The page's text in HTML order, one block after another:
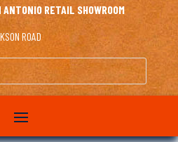
RETAIL SHOWROOM
ROAD